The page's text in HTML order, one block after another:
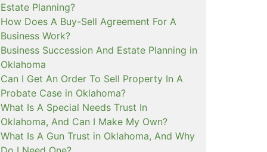
Estate Planning?
How Does A Buy-Sell Agreement For A
Business Work?
Business Succession And Estate Planning in
Oklahoma
Can I Get An Order To Sell Property In A
Probate Case in Oklahoma?
What Is A Special Needs Trust In
Oklahoma, And Can I Make My Own?
What Is A Gun Trust in Oklahoma, And Why